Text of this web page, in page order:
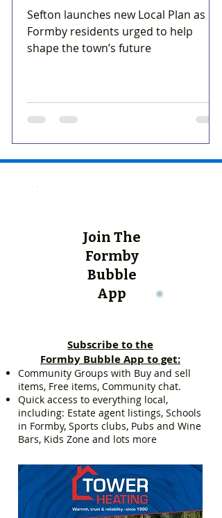
Sefton launches new Local Plan as
Formby residents urged to help
shape the town’s future
Join The
Formby
Bubble
App
Subscribe to the
Formby Bubble App to get:
Community Groups with Buy and sell
items, Free items, Community chat.
Quick access to everything local,
including: Estate agent listings, Schools
in Formby, Sports clubs, Pubs and Wine
Bars, Kids Zone and lots more